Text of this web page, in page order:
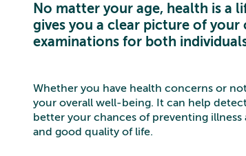
No matter your age, health is a
gives you a clear picture of
examinations for both
Whether you have health concerns or
your overall well-being. It can help
better your chances of preventing
and good quality of life.